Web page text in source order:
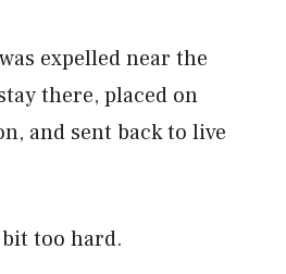
expelled near the
there, placed on
and sent back to live
too hard.